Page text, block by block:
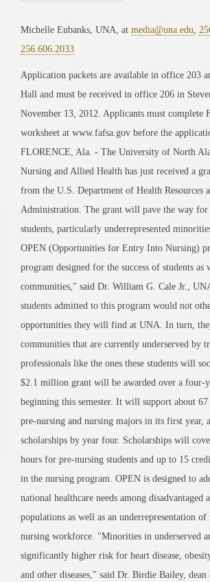
Michelle Eubanks, UNA, at media@una.edu
256.606.2033
Application packets are available in office 203
Hall and must be received in office 206 in
November 13, 2012. Applicants must complete
worksheet at www.fafsa.gov before the
FLORENCE, Ala. - The University of North
Nursing and Allied Health has just received a
from the U.S. Department of Health Resources
Administration. The grant will pave the way for
students, particularly underrepresented
OPEN (Opportunities for Entry Into Nursing)
program designed for the success of students as
communities," said Dr. William G. Cale Jr.,
students admitted to this program would not
opportunities they will find at UNA. In turn,
communities that are currently underserved by
professionals like the ones these students will
$2.1 million grant will be awarded over a four-
beginning this semester. It will support about
pre-nursing and nursing majors in its first year,
scholarships by year four. Scholarships will
hours for pre-nursing students and up to 15
in the nursing program. OPEN is designed to
national healthcare needs among disadvantaged
populations as well as an underrepresentation
nursing workforce. "Minorities in underserved
significantly higher risk for heart disease,
and other diseases," said Dr. Birdie Bailey,